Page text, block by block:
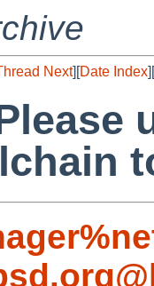
Next][Date Index][